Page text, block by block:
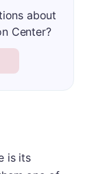
about
Center?
is its